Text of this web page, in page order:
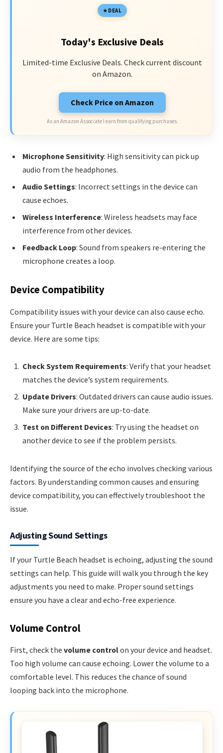
DEAL
Today's Exclusive Deals
Limited-time Exclusive Deals. Check current discount
on Amazon.
Check Price on Amazon
As an Amazon Associate I earn from qualifying purchases.
Microphone Sensitivity: High sensitivity can pick up
audio from the headphones.
Audio Settings: Incorrect settings in the device can
cause echoes.
Wireless Interference: Wireless headsets may face
interference from other devices.
Feedback Loop: Sound from speakers re-entering the
microphone creates a loop.
Device Compatibility
Compatibility issues with your device can also cause echo.
Ensure your Turtle Beach headset is compatible with your
device. Here are some tips:
Check System Requirements: Verify that your headset
matches the device’s system requirements.
Update Drivers: Outdated drivers can cause audio issues.
Make sure your drivers are up-to-date.
Test on Different Devices: Try using the headset on
another device to see if the problem persists.
Identifying the source of the echo involves checking various
factors. By understanding common causes and ensuring
device compatibility, you can effectively troubleshoot the
issue.
Adjusting Sound Settings
If your Turtle Beach headset is echoing, adjusting the sound
settings can help. This guide will walk you through the key
adjustments you need to make. Proper sound settings
ensure you have a clear and echo-free experience.
Volume Control
First, check the volume controlon your device and headset.
Too high volume can cause echoing. Lower the volume to a
comfortable level. This reduces the chance of sound
looping back into the microphone.